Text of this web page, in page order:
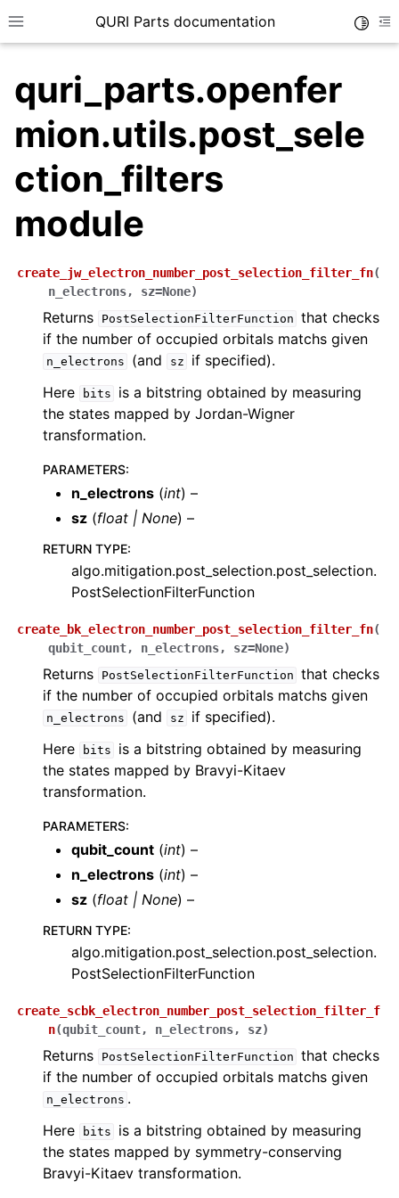
Toggle site navigation sidebar
QURI Parts documentation
navigation of quri_parts.circuit package
navigation of quri_parts.core package
navigation of quri_parts.backend package
navigation of quri_parts.qulacs package
navigation of quri_parts.braket package
navigation of quri_parts.qiskit package
navigation of quri_parts.cirq package
navigation of quri_parts.chem namespace
navigation of quri_parts.openfermion package
navigation of quri_parts.openfermion.mol package
navigation of quri_parts.openfermion.operator package
navigation of quri_parts.openfermion.utils package
navigation of quri_parts.stim package
navigation of quri_parts.openqasm package
navigation of quri_parts.quantinuum package
navigation of quri_parts.ionq package
navigation of quri_parts.pyscf package
quri_parts.openfer
mion.utils.post_sele
ction_filters
module
create_jw_electron_number_post_selection_filter_fn(
n_electrons, sz=None)
Returns PostSelectionFilterFunction that checks
if the number of occupied orbitals matchs given
n_electrons (and sz
if specified).
Here
bits
is a bitstring obtained by measuring
the states mapped by Jordan-Wigner
transformation.
PARAMETERS:
n_electrons (int) –
sz (float | None) –
RETURN TYPE:
algo.mitigation.post_selection.post_selection.
PostSelectionFilterFunction
create_bk_electron_number_post_selection_filter_fn(
qubit_count, n_electrons, sz=None)
Returns PostSelectionFilterFunction that checks
if the number of occupied orbitals matchs given
n_electrons (and sz
if specified).
Here
bits
is a bitstring obtained by measuring
the states mapped by Bravyi-Kitaev
transformation.
PARAMETERS:
qubit_count (int) –
n_electrons (int) –
sz (float | None) –
RETURN TYPE:
algo.mitigation.post_selection.post_selection.
PostSelectionFilterFunction
create_scbk_electron_number_post_selection_filter_f
n(qubit_count, n_electrons, sz)
Returns PostSelectionFilterFunction that checks
if the number of occupied orbitals matchs given
n_electrons .
Here
bits
is a bitstring obtained by measuring
the states mapped by symmetry-conserving
Bravyi-Kitaev transformation.